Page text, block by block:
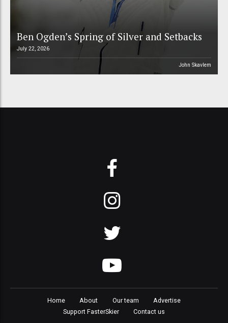
Ben Ogden’s Spring of Silver and Setbacks
July 22, 2026
John Skavlem
Home About Our team
Advertise
Support FasterSkier
Contact us